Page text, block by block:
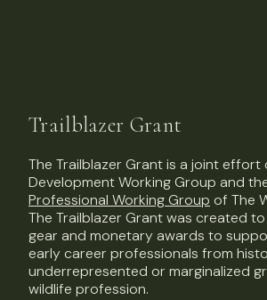
Trailblazer Grant
The Trailblazer Grant is a joint
Development Working Group and
Professional Working Group of The
The Trailblazer Grant was created
gear and monetary awards to
early career professionals from
underrepresented or marginalized
wildlife profession.